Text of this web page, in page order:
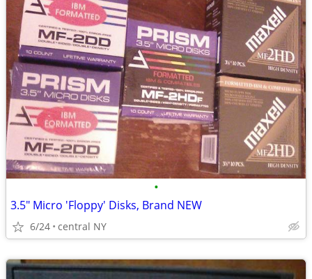
•
3.5" Micro 'Floppy' Disks, Brand NEW
6/24 central NY